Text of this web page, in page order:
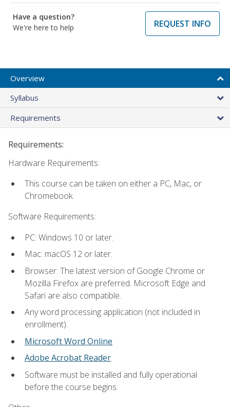
Have a question?
We're here to help
REQUEST INFO
Overview
Syllabus
Requirements
Requirements:
Hardware Requirements:
This course can be taken on either a PC, Mac, or
Chromebook.
Software Requirements:
PC: Windows 10 or later.
Mac: macOS 12 or later.
Browser: The latest version of Google Chrome or
Mozilla Firefox are preferred. Microsoft Edge and
Safari are also compatible.
Any word processing application (not included in
enrollment).
Microsoft Word Online
Adobe Acrobat Reader.
Software must be installed and fully operational
before the course begins.